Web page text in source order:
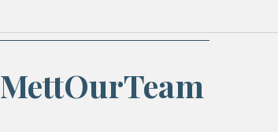
MettOurTeam